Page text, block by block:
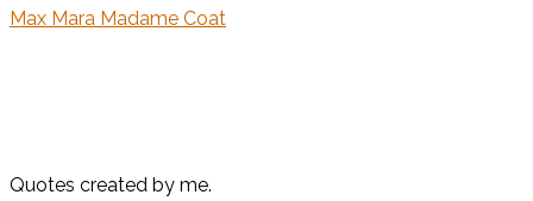
Max Mara Madame Coat
Quotes created by me.